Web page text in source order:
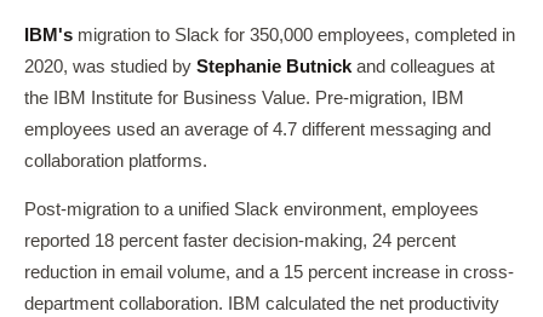
IBM's migration to Slack for 350,000 employees, completed in
2020, was studied by Stephanie Butnick and colleagues at
the IBM Institute for Business Value. Pre-migration, IBM
employees used an average of 4.7 different messaging and
collaboration platforms.
Post-migration to a unified Slack environment, employees
reported 18 percent faster decision-making, 24 percent
reduction in email volume, and a 15 percent increase in cross-
department collaboration. IBM calculated the net productivity